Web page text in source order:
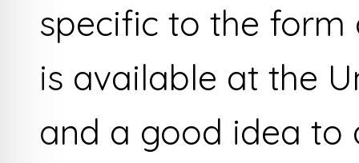
specific to the
is available at the
and a good idea to